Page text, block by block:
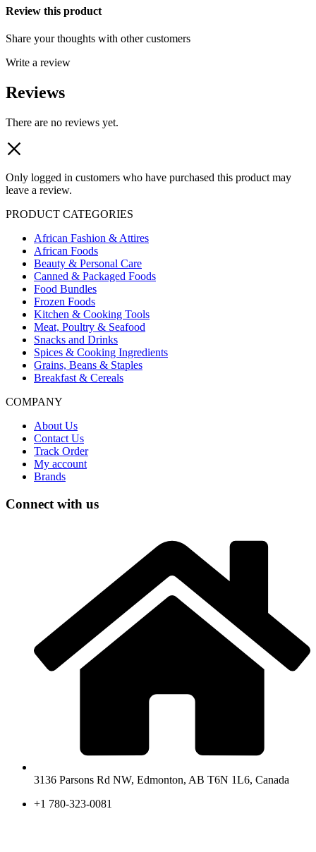
Review this product
Share your thoughts with other customers
Write a review
Reviews
There are no reviews yet.
Only logged in customers who have purchased this product may
leave a review.
PRODUCT CATEGORIES
African Fashion & Attires
African Foods
Beauty & Personal Care
Canned & Packaged Foods
Food Bundles
Frozen Foods
Kitchen & Cooking Tools
Meat, Poultry & Seafood
Snacks and Drinks
Spices & Cooking Ingredients
Grains, Beans & Staples
Breakfast & Cereals
COMPANY
About Us
Contact Us
Track Order
My account
Brands
Connect with us
3136 Parsons Rd NW, Edmonton, AB T6N 1L6, Canada
+1 780-323-0081